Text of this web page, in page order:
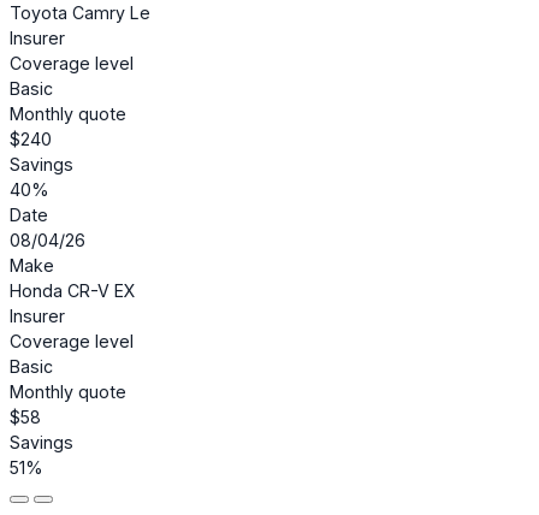
Toyota Camry Le
Insurer
Coverage level
Basic
Monthly quote
$240
Savings
40%
Date
08/04/26
Make
Honda CR-V EX
Insurer
Coverage level
Basic
Monthly quote
$58
Savings
51%